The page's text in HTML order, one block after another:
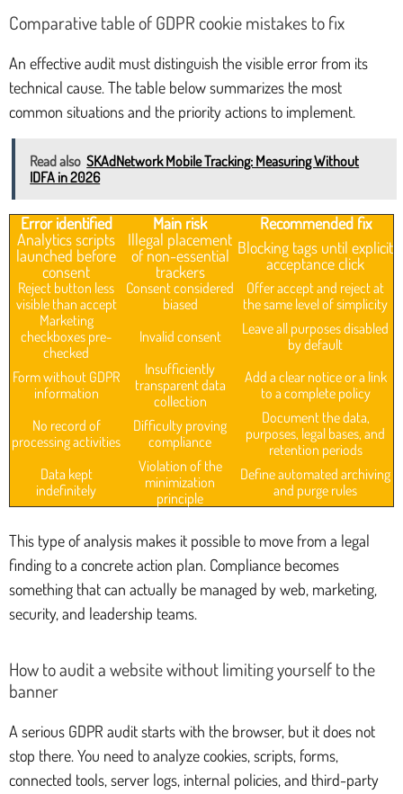
Comparative table of GDPR cookie mistakes to fix
An effective audit must distinguish the visible error from its
technical cause. The table below summarizes the most
common situations and the priority actions to implement.
Read also SKAdNetwork Mobile Tracking: Measuring Without
IDFA in 2026
Error identified Main risk
Recommended fix
Analytics scripts
launched before
consent
Illegal placement
of non-essential
trackers
Blocking tags until explicit
acceptance click
Reject button less
visible than accept
Consent considered
biased
Offer accept and reject at
the same level of simplicity
Marketing
checkboxes pre-
checked
Invalid consent
Leave all purposes disabled
by default
Form without GDPR
information
Insufficiently
transparent data
collection
Add a clear notice or a link
to a complete policy
No record of
processing activities
Difficulty proving
compliance
Document the data,
purposes, legal bases, and
retention periods
Data kept
indefinitely
Violation of the
minimization
principle
Define automated archiving
and purge rules
This type of analysis makes it possible to move from a legal
finding to a concrete action plan. Compliance becomes
something that can actually be managed by web, marketing,
security, and leadership teams.
How to audit a website without limiting yourself to the
banner
A serious GDPR audit starts with the browser, but it does not
stop there. You need to analyze cookies, scripts, forms,
connected tools, server logs, internal policies, and third-party